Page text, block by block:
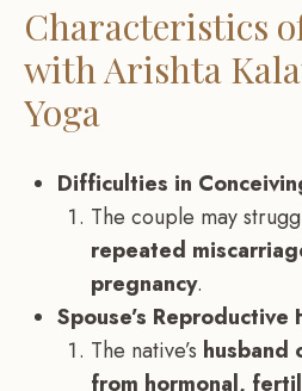
Characteristics
with Arishta
Yoga
Difficulties in
The couple may
repeated
pregnancy.
Spouse’s Reproductive
The native’s husband
from hormonal,